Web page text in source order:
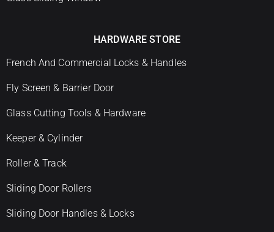
HARDWARE STORE
French And Commercial Locks & Handles
Fly Screen & Barrier Door
Glass Cutting Tools & Hardware
Keeper & Cylinder
Roller & Track
Sliding Door Rollers
Sliding Door Handles & Locks